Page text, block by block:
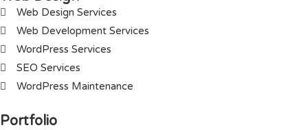
Web Design Services
Web Development Services
WordPress Services
SEO Services
WordPress Maintenance
Portfolio